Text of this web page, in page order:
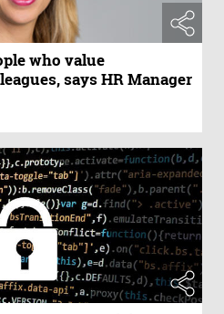
who value
says HR Manager